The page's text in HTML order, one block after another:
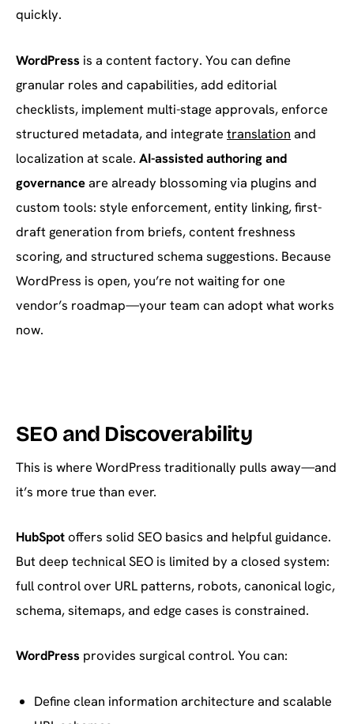
quickly.
WordPress is a content factory. You can define
granular roles and capabilities, add editorial
checklists, implement multi-stage approvals, enforce
structured metadata, and integrate translation and
localization at scale. AI-assisted authoring and
governanceare already blossoming via plugins and
custom tools: style enforcement, entity linking, first-
draft generation from briefs, content freshness
scoring, and structured schema suggestions. Because
WordPress is open, you’re not waiting for one
vendor’s roadmap—your team can adopt what works
now.
SEO and Discoverability
This is where WordPress traditionally pulls away—and
it’s more true than ever.
HubSpotoffers solid SEO basics and helpful guidance.
But deep technical SEO is limited by a closed system:
full control over URL patterns, robots, canonical logic,
schema, sitemaps, and edge cases is constrained.
WordPress provides surgical control. You can:
Define clean information architecture and scalable